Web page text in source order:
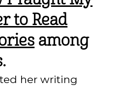
to Read
among
her writing